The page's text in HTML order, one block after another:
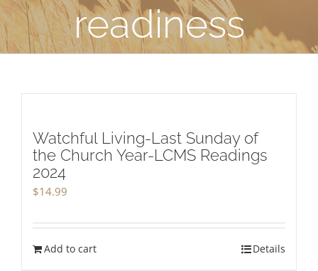
readiness
Watchful Living-Last Sunday of
the Church Year-LCMS Readings
2024
$14.99
Add to cart Details